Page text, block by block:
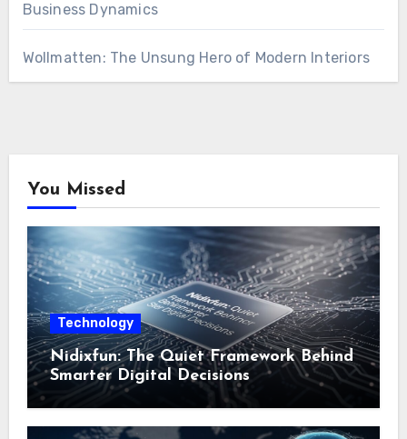
Business Dynamics
Wollmatten: The Unsung Hero of Modern Interiors
You Missed
Technology
Nidixfun: The Quiet Framework Behind
Smarter Digital Decisions